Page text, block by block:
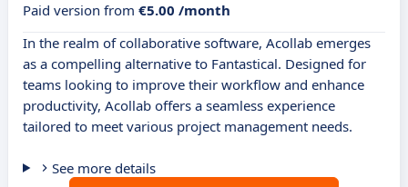
Paid version from €5.00 /month
In the realm of collaborative software, Acollab emerges
as a compelling alternative to Fantastical. Designed for
teams looking to improve their workflow and enhance
productivity, Acollab offers a seamless experience
tailored to meet various project management needs.
See more details